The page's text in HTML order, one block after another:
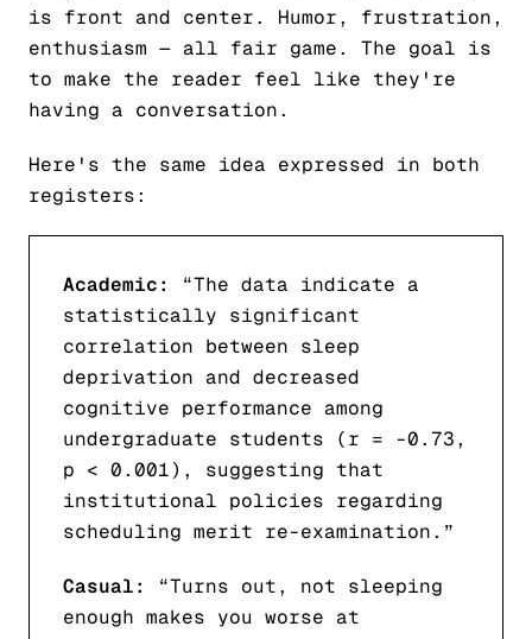
is front and center. Humor, frustration,
enthusiasm — all fair game. The goal is
to make the reader feel like they're
having a conversation.
Here's the same idea expressed in both
registers:
Academic:
“The data indicate a
statistically significant
correlation between sleep
deprivation and decreased
cognitive performance among
undergraduate students (r = -0.73,
p < 0.001), suggesting that
institutional policies regarding
scheduling merit re-examination.”
Casual:
“Turns out, not sleeping
enough makes you worse at